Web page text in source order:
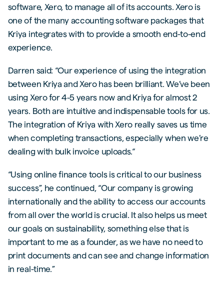
software, Xero, to manage all of its accounts. Xero is
one of the many accounting software packages that
Kriya integrates with to provide a smooth end-to-end
experience.
Darren said: “Our experience of using the integration
between Kriya and Xero has been brilliant. We’ve been
using Xero for 4-5 years now and Kriya for almost 2
years. Both are intuitive and indispensable tools for us.
The integration of Kriya with Xero really saves us time
when completing transactions, especially when we’re
dealing with bulk invoice uploads.“
“Using online finance tools is critical to our business
success”, he continued, “Our company is growing
internationally and the ability to access our accounts
from all over the world is crucial. It also helps us meet
our goals on sustainability, something else that is
important to me as a founder, as we have no need to
print documents and can see and change information
in real-time.”